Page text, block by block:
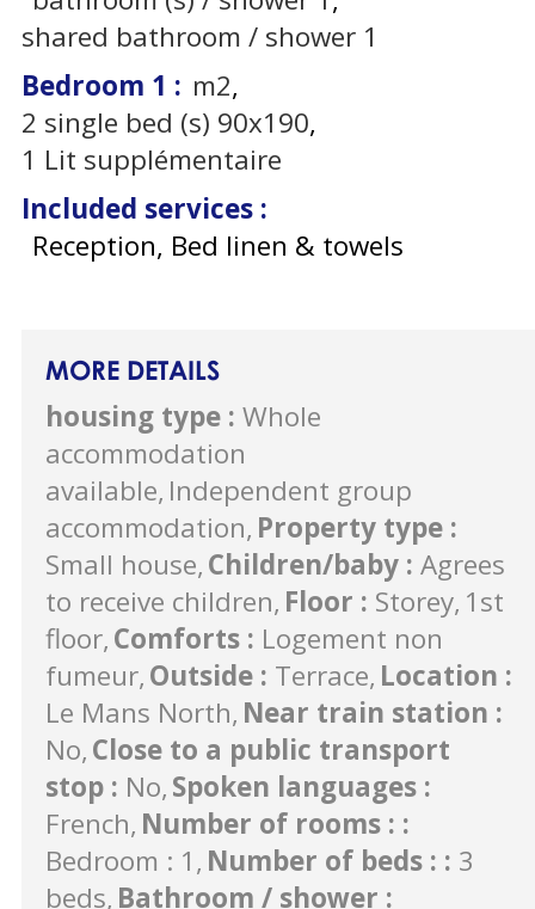
shared bathroom / shower 1
Bedroom 1 : m2
2 single bed (s) 90x190
1 Lit supplémentaire
Included services :
Reception, Bed linen & towels
MORE DETAILS
housing type : Whole
accommodation
available Independent group
accommodation Property type :
Small house Children/baby : Agrees
to receive children Floor : Storey 1st
floor Comforts : Logement non
fumeur Outside : Terrace Location :
Le Mans North Near train station :
No Close to a public transport
stop : No Spoken languages :
French Number of rooms : :
Bedroom : 1 Number of beds : : 3
beds Bathroom / shower :